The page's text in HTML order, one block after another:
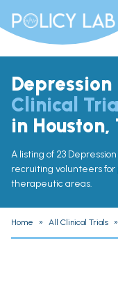
Depression
Clinical
in Houston,
A listing of 23
recruiting volunteers for
therapeutic areas.
Home » All Clinical Trials »